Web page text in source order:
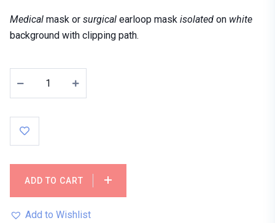
Medical mask or surgical earloop mask isolated on white
background with clipping path.
ADD TO CART
Add to Wishlist